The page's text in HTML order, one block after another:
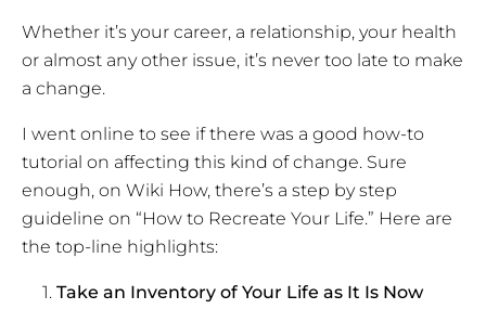
Whether it’s your career, a relationship, your health
or almost any other issue, it’s never too late to make
a change.
I went online to see if there was a good how-to
tutorial on affecting this kind of change. Sure
enough, on Wiki How, there’s a step by step
guideline on “How to Recreate Your Life.” Here are
the top-line highlights:
Take an Inventory of Your Life as It Is Now